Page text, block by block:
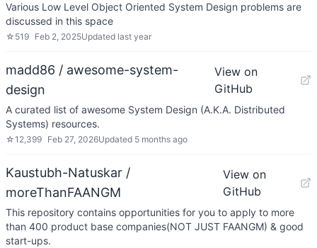
Various Low Level Object Oriented System Design problems are
discussed in this space
☆ 519 Feb 2, 2025Updated last year
madd86 / awesome-system-
design
View on
GitHub
A curated list of awesome System Design (A.K.A. Distributed
Systems) resources.
☆12,399 Feb 27, 2026Updated 5 months ago
Kaustubh-Natuskar /
moreThanFAANGM
View on
GitHub
This repository contains opportunities for you to apply to more
than 400 product base companies(NOT JUST FAANGM) & good
start-ups.